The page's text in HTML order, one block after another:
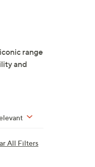
range
and
All Filters